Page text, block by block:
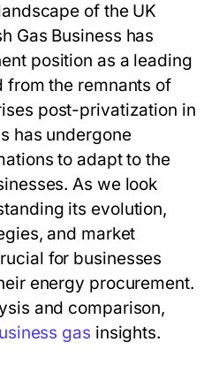
of the UK
Gas Business has
position as a leading
from the remnants of
post-privatization in
has undergone
to adapt to the
As we look
its evolution,
and market
for businesses
energy procurement.
and comparison,
gas insights.